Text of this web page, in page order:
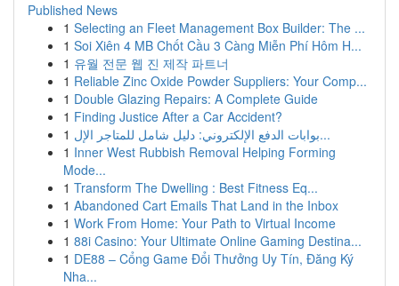
Published News
1 Selecting an Fleet Management Box Builder: The ...
1 Soi Xiên 4 MB Chốt Cầu 3 Càng Miễn Phí Hôm H...
1 유월 전문 웹 진 제작 파트너
1 Reliable Zinc Oxide Powder Suppliers: Your Comp...
1 Double Glazing Repairs: A Complete Guide
1 Finding Justice After a Car Accident?
1
بوابات الدفع الإلكتروني: دليل شامل للمتاجر الإل...
1 Inner West Rubbish Removal Helping Forming
Mode...
1 Transform The Dwelling : Best Fitness Eq...
1 Abandoned Cart Emails That Land in the Inbox
1 Work From Home: Your Path to Virtual Income
1 88i Casino: Your Ultimate Online Gaming Destina...
1 DE88 – Cổng Game Đổi Thưởng Uy Tín, Đăng Ký
Nha...